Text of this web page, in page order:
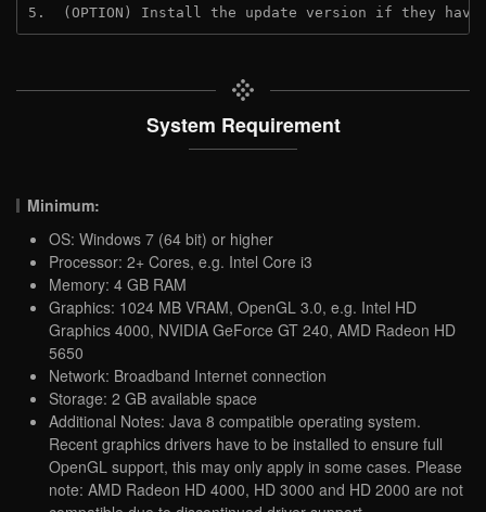
5.  (OPTION) Install the update version if they
System Requirement
Minimum:
OS: Windows 7 (64 bit) or higher
Processor: 2+ Cores, e.g. Intel Core i3
Memory: 4 GB RAM
Graphics: 1024 MB VRAM, OpenGL 3.0, e.g. Intel HD
Graphics 4000, NVIDIA GeForce GT 240, AMD Radeon HD
5650
Network: Broadband Internet connection
Storage: 2 GB available space
Additional Notes: Java 8 compatible operating system.
Recent graphics drivers have to be installed to ensure full
OpenGL support, this may only apply in some cases. Please
note: AMD Radeon HD 4000, HD 3000 and HD 2000 are not